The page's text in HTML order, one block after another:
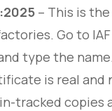
Manufacturer
Supplier
Products Co.,
Co., Ltd. – Top Surgical
PPE Supplier
– This is
Go to IAF
type the
is real and
tracked copies